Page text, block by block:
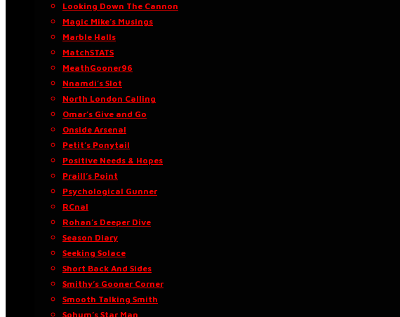
Looking Down The Cannon
Magic Mike’s Musings
Marble Halls
MatchSTATS
MeathGooner96
Nnamdi’s Slot
North London Calling
Omar’s Give and Go
Onside Arsenal
Petit’s Ponytail
Positive Needs & Hopes
Praill’s Point
Psychological Gunner
RCnal
Rohan’s Deeper Dive
Season Diary
Seeking Solace
Short Back And Sides
Smithy’s Gooner Corner
Smooth Talking Smith
Sohum’s Star Man